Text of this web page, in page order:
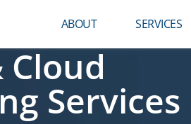
ABOUT SERVICES
Cloud
Services